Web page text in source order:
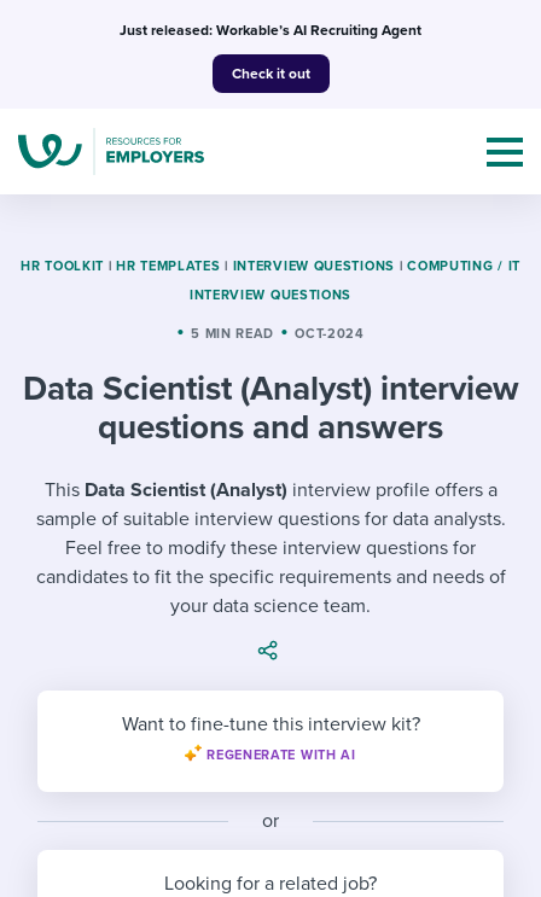
Just released: Workable’s AI Recruiting Agent
Check it out
Topics
Mobilizing AI in my work
Evaluating candidates
Working together with others
Maintaining hiring pipelines
Developing & retaining people
Ensuring compliance
Finding and attracting people
Establishing an employer brand
Templates & Guides
I WANT...
Job description templates
Interview question templates
Policy templates
Step-by-step tutorials
Free ebooks & reports
I’m a jobseeker
I WANT TO LEARN ABOUT...
Applying for a job
Interview process
Career development
Modern working life
Attend webinars & events
Workable customer stories
Explore Workable
Request a demo
Start a free trial
HR TOOLKIT | HR TEMPLATES | INTERVIEW QUESTIONS | COMPUTING / IT
INTERVIEW QUESTIONS
5 MIN READ OCT-2024
Data Scientist (Analyst) interview
questions and answers
This Data Scientist (Analyst) interview profile offers a
sample of suitable interview questions for data analysts.
Feel free to modify these interview questions for
candidates to fit the specific requirements and needs of
your data science team.
Want to fine-tune this interview kit?
REGENERATE WITH AI
or
Looking for a related job?